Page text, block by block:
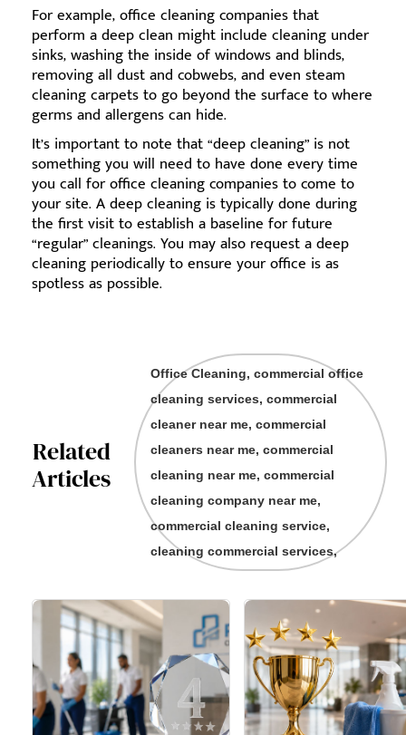
For example, office cleaning companies that
perform a deep clean might include cleaning under
sinks, washing the inside of windows and blinds,
removing all dust and cobwebs, and even steam
cleaning carpets to go beyond the surface to where
germs and allergens can hide.
It’s important to note that “deep cleaning” is not
something you will need to have done every time
you call for office cleaning companies to come to
your site. A deep cleaning is typically done during
the first visit to establish a baseline for future
“regular” cleanings. You may also request a deep
cleaning periodically to ensure your office is as
spotless as possible.
Related
Articles
Office Cleaning, commercial office
cleaning services, commercial
cleaner near me, commercial
cleaners near me, commercial
cleaning near me, commercial
cleaning company near me,
commercial cleaning service,
cleaning commercial services,